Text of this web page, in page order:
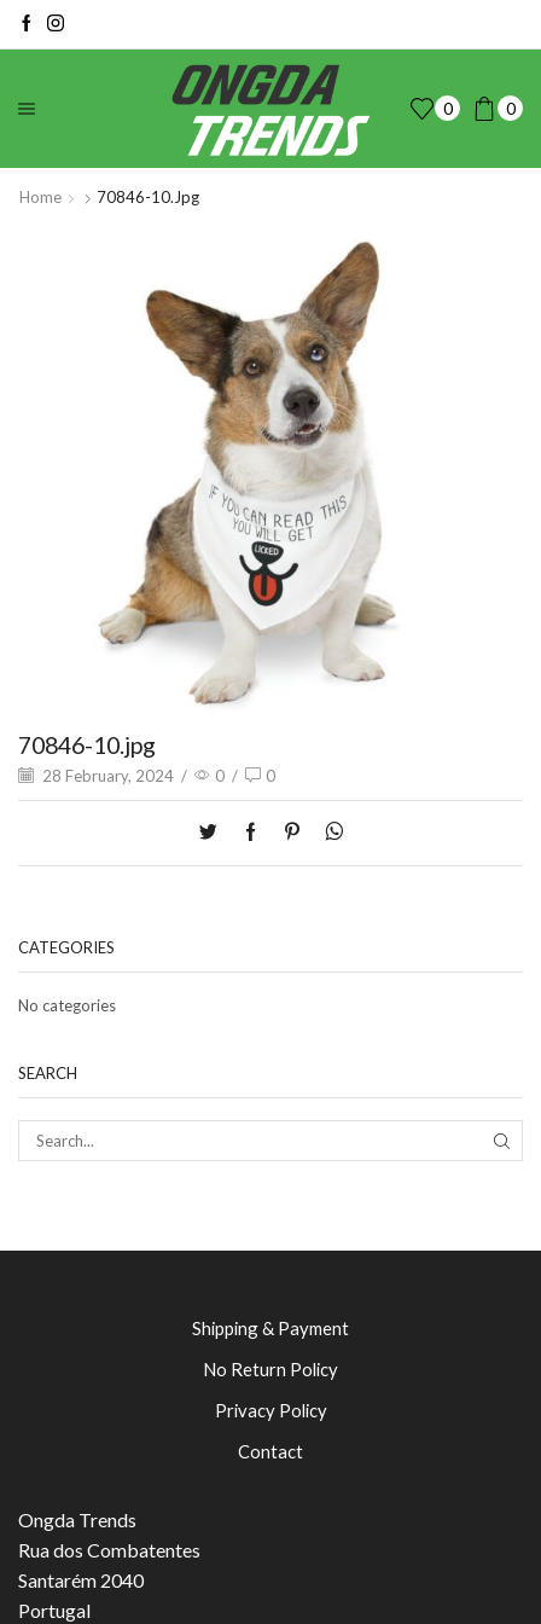
0 0
Home 70846-10.jpg
70846-10.jpg
28 February, 2024 / 0 / 0
CATEGORIES
No categories
SEARCH
Shipping & Payment
No Return Policy
Privacy Policy
Contact
Ongda Trends
Rua dos Combatentes
Santarém 2040
Portugal